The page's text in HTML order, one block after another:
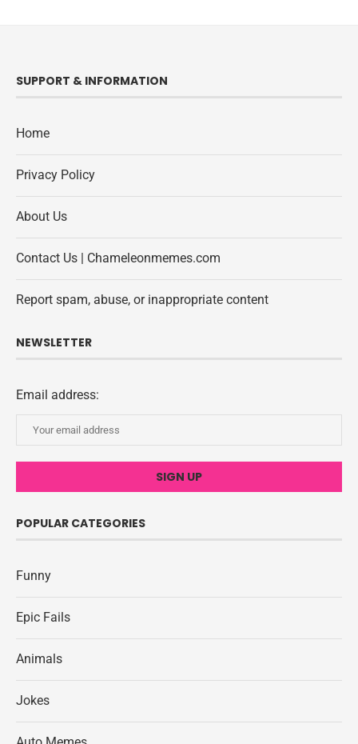
SUPPORT & INFORMATION
Home
Privacy Policy
About Us
Contact Us | Chameleonmemes.com
Report spam, abuse, or inappropriate content
NEWSLETTER
Email address:
POPULAR CATEGORIES
Funny
Epic Fails
Animals
Jokes